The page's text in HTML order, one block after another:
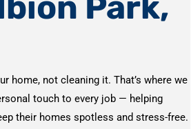
home, not cleaning it. That’s where we
touch to every job — helping
their homes spotless and stress-free.